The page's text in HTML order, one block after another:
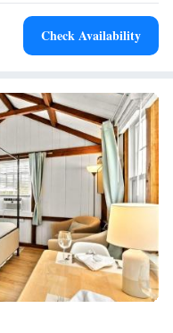
Check Availability